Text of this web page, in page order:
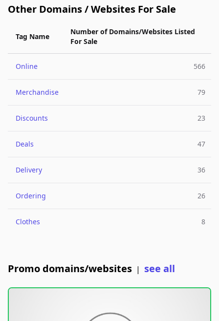
Other Domains / Websites For Sale
Tag Name
Number of Domains/Websites Listed
For Sale
Online 566
Merchandise 79
Discounts 23
Deals 47
Delivery 36
Ordering 26
Clothes 8
Promo domains/websites | see all